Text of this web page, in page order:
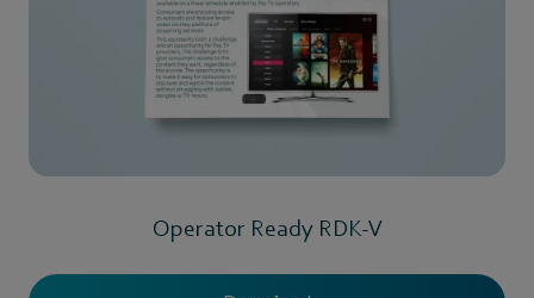
Operator Ready RDK-V